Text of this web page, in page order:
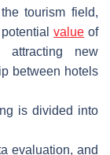
tourism field,
potentialvalue of
new
between hotels
is divided into
evaluation, and